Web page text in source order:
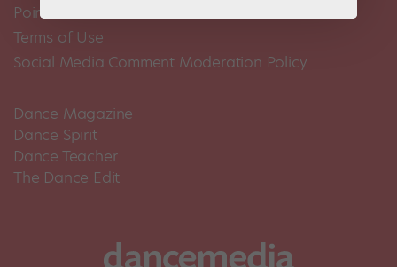
Pointe+ FAQ
Terms of Use
Social Media Comment Moderation Policy
Dance Magazine
Dance Spirit
Dance Teacher
The Dance Edit